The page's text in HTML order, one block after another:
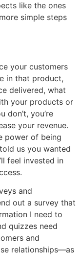
like the ones
simple steps
your customers
in that product,
delivered, what
your products or
don’t, you’re
your revenue.
power of being
us you wanted
feel invested in
and
out a survey that
I need to
quizzes need
and
relationships—as